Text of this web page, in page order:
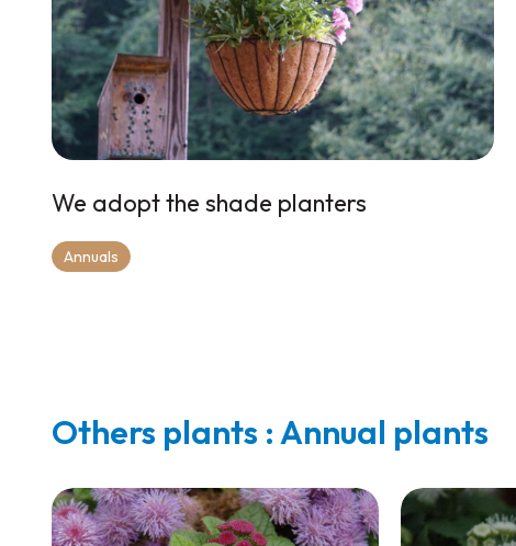
We adopt the shade planters
Annuals
Others plants : Annual plants